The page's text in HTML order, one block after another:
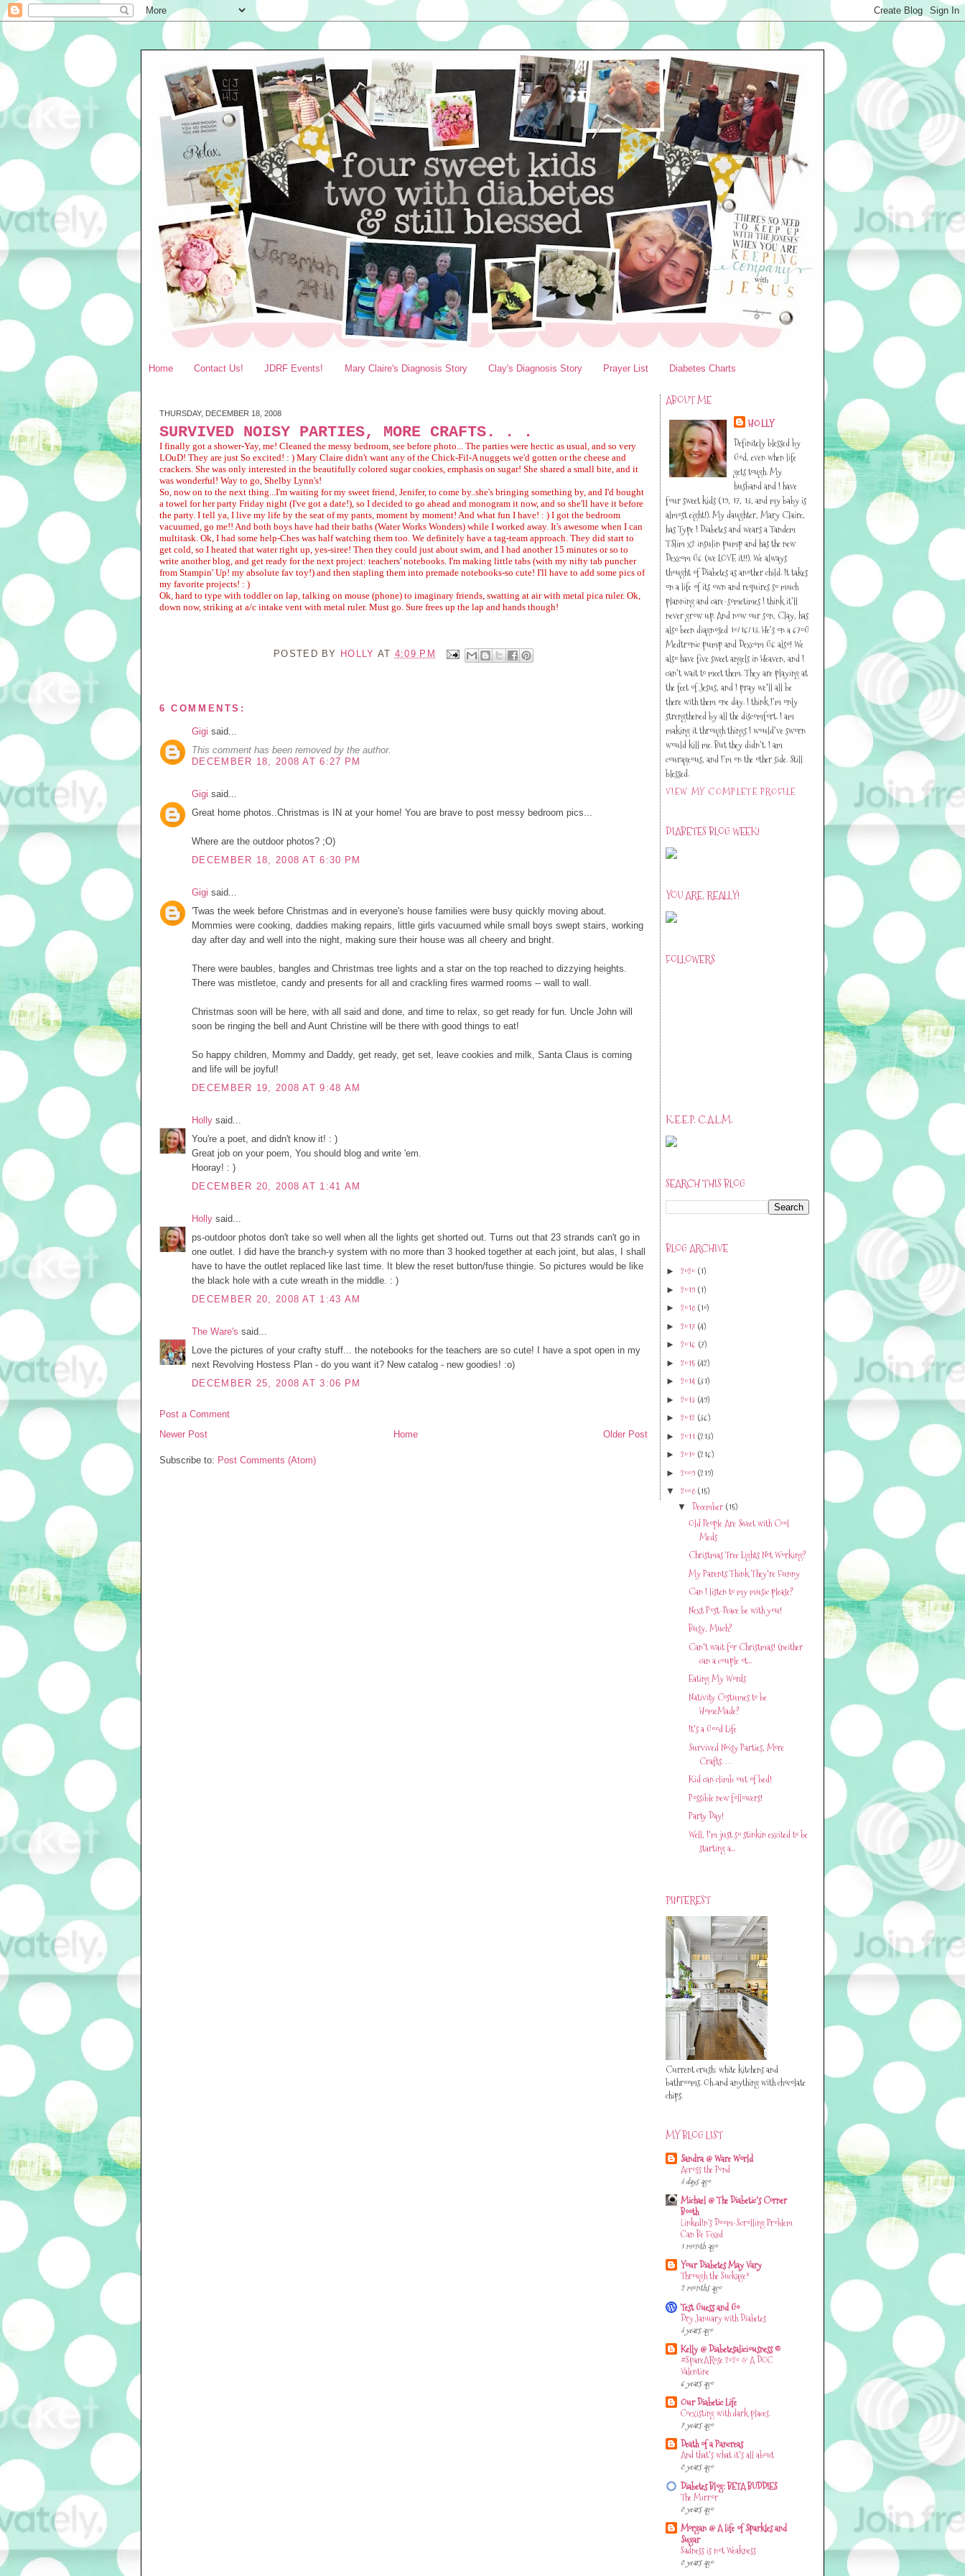
Home Contact Us! JDRF Events! Mary Claire's Diagnosis Story Clay's Diagnosis Story Prayer List Diabetes Charts
THURSDAY, DECEMBER 18, 2008
SURVIVED NOISY PARTIES, MORE CRAFTS. . .
I finally got a shower-Yay, me! Cleaned the messy bedroom, see before photo... The parties were hectic as usual, and so very
LOuD! They are just So excited! : ) Mary Claire didn't want any of the Chick-Fil-A nuggets we'd gotten or the cheese and
crackers. She was only interested in the beautifully colored sugar cookies, emphasis on sugar! She shared a small bite, and it
was wonderful! Way to go, Shelby Lynn's!
So, now on to the next thing...I'm waiting for my sweet friend, Jenifer, to come by..she's bringing something by, and I'd bought
a towel for her party Friday night (I've got a date!), so I decided to go ahead and monogram it now, and so she'll have it before
the party. I tell ya, I live my life by the seat of my pants, moment by moment! And what fun I have! : ) I got the bedroom
vacuumed, go me!! And both boys have had their baths (Water Works Wonders) while I worked away. It's awesome when I can
multitask. Ok, I had some help-Ches was half watching them too. We definitely have a tag-team approach. They did start to
get cold, so I heated that water right up, yes-siree! Then they could just about swim, and I had another 15 minutes or so to
write another blog, and get ready for the next project: teachers' notebooks. I'm making little tabs (with my nifty tab puncher
from Stampin' Up! my absolute fav toy!) and then stapling them into premade notebooks-so cute! I'll have to add some pics of
my favorite projects! : )
Ok, hard to type with toddler on lap, talking on mouse (phone) to imaginary friends, swatting at air with metal pica ruler. Ok,
down now, striking at a/c intake vent with metal ruler. Must go. Sure frees up the lap and hands though!
POSTED BY HOLLY AT 4:09 PM
6 COMMENTS:
Gigi said...
This comment has been removed by the author.
DECEMBER 18, 2008 AT 6:27 PM
Gigi said...
Great home photos..Christmas is IN at your home! You are brave to post messy bedroom pics...
Where are the outdoor photos? ;O)
DECEMBER 18, 2008 AT 6:30 PM
Gigi said...
'Twas the week before Christmas and in everyone's house families were busy quickly moving about.
Mommies were cooking, daddies making repairs, little girls vacuumed while small boys swept stairs, working
day after day and well into the night, making sure their house was all cheery and bright.
There were baubles, bangles and Christmas tree lights and a star on the top reached to dizzying heights.
There was mistletoe, candy and presents for all and crackling fires warmed rooms -- wall to wall.
Christmas soon will be here, with all said and done, and time to relax, so get ready for fun. Uncle John will
soon be ringing the bell and Aunt Christine will be there with good things to eat!
So happy children, Mommy and Daddy, get ready, get set, leave cookies and milk, Santa Claus is coming
and life will be joyful!
DECEMBER 19, 2008 AT 9:48 AM
Holly said...
You're a poet, and didn't know it! : )
Great job on your poem, You should blog and write 'em.
Hooray! : )
DECEMBER 20, 2008 AT 1:41 AM
Holly said...
ps-outdoor photos don't take so well when all the lights get shorted out. Turns out that 23 strands can't go in
one outlet. I did have the branch-y system with no more than 3 hooked together at each joint, but alas, I shall
have to have the outlet replaced like last time. It blew the reset button/fuse thingie. So pictures would be like
the black hole with a cute wreath in the middle. : )
DECEMBER 20, 2008 AT 1:43 AM
The Ware's said...
Love the pictures of your crafty stuff... the notebooks for the teachers are so cute! I have a spot open in my
next Revolving Hostess Plan - do you want it? New catalog - new goodies! :o)
DECEMBER 25, 2008 AT 3:06 PM
Post a Comment
Newer Post
Older Post
Home
Subscribe to: Post Comments (Atom)
ABOUT ME
HOLLY
Definitely blessed by
God, even when life
gets tough. My
husband and I have
four sweet kids (19, 17, 13, and my baby is
almost eight!). My daughter, Mary Claire,
has Type I Diabetes and wears a Tandem
TSlim x2 insulin pump and has the new
Dexcom G6 (we LOVE it!!). We always
thought of Diabetes as another child. It takes
on a life of its own and requires so much
planning and care-sometimes I think it’ll
never grow up. And now our son, Clay, has
also been diagnosed 10/16/13. He’s on a 670G
Medtronic pump and Dexcom G6 also! We
also have five sweet angels in Heaven, and I
can’t wait to meet them. They are playing at
the feet of Jesus, and I pray we'll all be
there with them one day. I think I’m only
strengthened by all the discomfort. I am
making it through things I would’ve sworn
would kill me. But they didn’t. I am
courageous, and I’m on the other side. Still
blessed.
VIEW MY COMPLETE PROFILE
DIABETES BLOG WEEK!
YOU ARE, REALLY!
FOLLOWERS
K.E.E.P. C.A.L.M.
SEARCH THIS BLOG
BLOG ARCHIVE
► 2020 (1)
► 2019 (1)
► 2018(10)
► 2017 (4)
► 2016 (7)
► 2015 (42)
► 2014 (31)
► 2013 (49)
► 2012 (36)
► 2011 (213)
► 2010 (216)
► 2009 (219)
▼ 2008(15)
▼ December (15)
Old People Are Sweet with Cool
Meds
Christmas Tree Lights Not Working?
My Parents Think They're Funny
Can I listen to my music please?
Next Post-Peace be with you!
Busy, Much?
Can't wait for Christmas! (neither
can a couple ot...
Eating My Words
Nativity Costumes to be
HomeMade?
It's a Good Life
Survived Noisy Parties, More
Crafts. . .
Kid can climb out of bed!
Possible new followers!
Party Day!
Well, I'm just so stinkin excited to be
starting a...
PINTEREST
Current crush: white kitchens and
bathrooms. Oh..and anything with chocolate
chips.
MY BLOG LIST
Sandra @ Ware World
Across the Pond
3 days ago
Michael @ The Diabetic's Corner
Booth
LinkedIn’s Doom-Scrolling Problem
Can Be Fixed
1 month ago
Your Diabetes May Vary
Through the Suckage*
2 months ago
Test Guess and Go
Dry January with Diabetes
3 years ago
Kelly @ Diabetesaliciousness ©
#SpareARose 2020 & A DOC
Valentine
6 years ago
Our Diabetic Life
Coexisting with dark places.
7 years ago
Death of a Pancreas
And that's what it's all about
8 years ago
Diabetes Blog: BETA BUDDIES
The Mirror
8 years ago
Morgan @ A life of Sparkles and
Sugar
Sadness is not Weakness
8 years ago